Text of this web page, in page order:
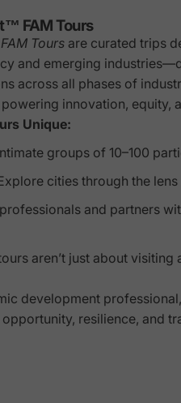
FAM Tours
Tours are curated trips
and emerging
across all phases of
innovation, equity,
Unique:
groups of 10–100
cities through the
and partners
aren’t just about
development
resilience, and